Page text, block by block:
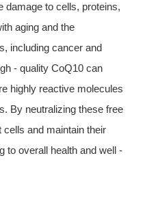
damage to cells, proteins,
aging and the
including cancer and
- quality CoQ10 can
highly reactive molecules
By neutralizing these free
and maintain their
to overall health and well -